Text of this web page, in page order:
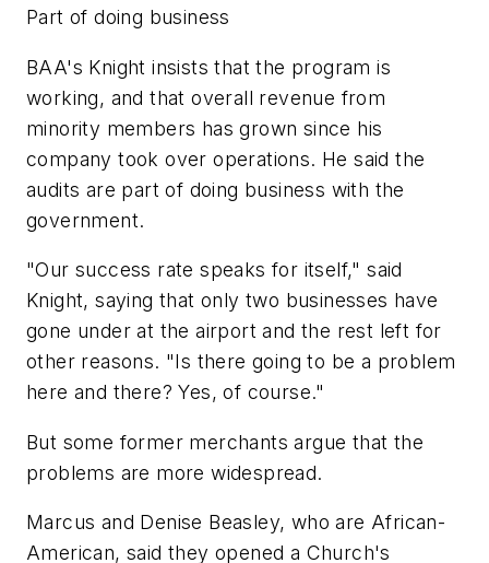
Part of doing business
BAA's Knight insists that the program is
working, and that overall revenue from
minority members has grown since his
company took over operations. He said the
audits are part of doing business with the
government.
"Our success rate speaks for itself," said
Knight, saying that only two businesses have
gone under at the airport and the rest left for
other reasons. "Is there going to be a problem
here and there? Yes, of course."
But some former merchants argue that the
problems are more widespread.
Marcus and Denise Beasley, who are African-
American, said they opened a Church's